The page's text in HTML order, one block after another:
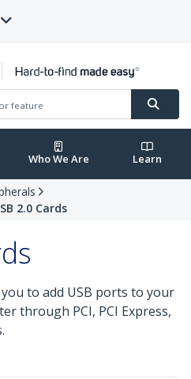
Who We Are Learn
2.0 Cards
to add USB ports to your
through PCI, PCI Express,